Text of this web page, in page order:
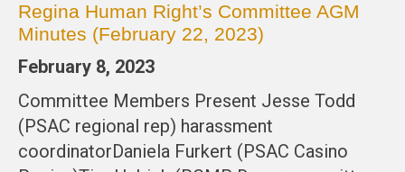
Regina Human Right’s Committee AGM
Minutes (February 22, 2023)
February 8, 2023
Committee Members Present Jesse Todd
(PSAC regional rep) harassment
coordinatorDaniela Furkert (PSAC Casino